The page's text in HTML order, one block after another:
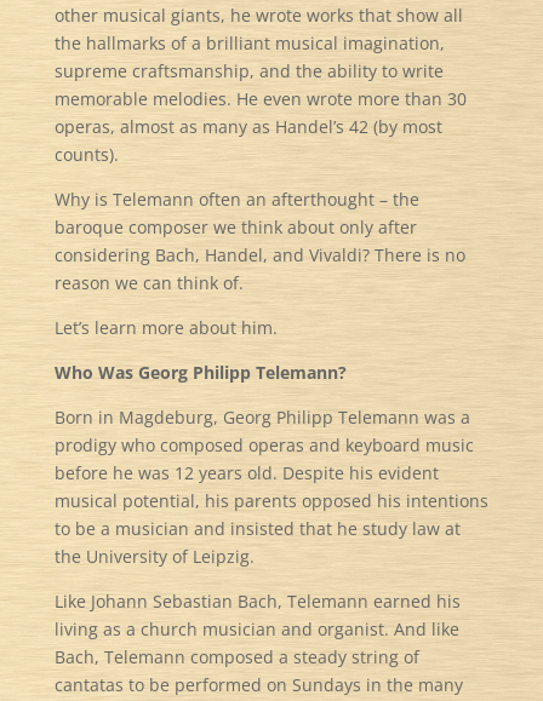
other musical giants, he wrote works that show all
the hallmarks of a brilliant musical imagination,
supreme craftsmanship, and the ability to write
memorable melodies. He even wrote more than 30
operas, almost as many as Handel’s 42 (by most
counts).
Why is Telemann often an afterthought – the
baroque composer we think about only after
considering Bach, Handel, and Vivaldi? There is no
reason we can think of.
Let’s learn more about him.
Who Was Georg Philipp Telemann?
Born in Magdeburg, Georg Philipp Telemann was a
prodigy who composed operas and keyboard music
before he was 12 years old. Despite his evident
musical potential, his parents opposed his intentions
to be a musician and insisted that he study law at
the University of Leipzig.
Like Johann Sebastian Bach, Telemann earned his
living as a church musician and organist. And like
Bach, Telemann composed a steady string of
cantatas to be performed on Sundays in the many